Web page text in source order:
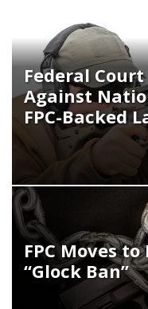
Federal
Against
FPC-Backed
FPC Moves
“Glock Ban”